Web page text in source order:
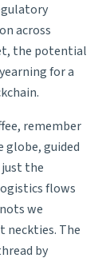
across
the potential
for a
remember
globe, guided
the
flows
we
neckties. The
by